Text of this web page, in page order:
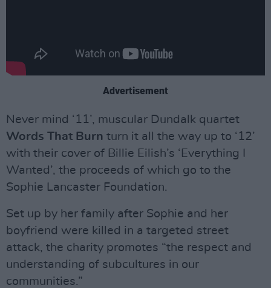
Advertisement
Never mind ‘11’, muscular Dundalk quartet
Words That Burn turn it all the way up to ‘12’
with their cover of Billie Eilish’s ‘Everything I
Wanted’, the proceeds of which go to the
Sophie Lancaster Foundation.
Set up by her family after Sophie and her
boyfriend were killed in a targeted street
attack, the charity promotes “the respect and
understanding of subcultures in our
communities.”